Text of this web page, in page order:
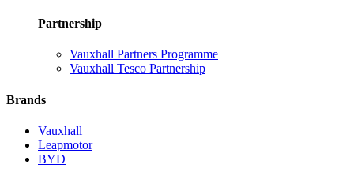
Partnership
Vauxhall Partners Programme
Vauxhall Tesco Partnership
Brands
Vauxhall
Leapmotor
BYD